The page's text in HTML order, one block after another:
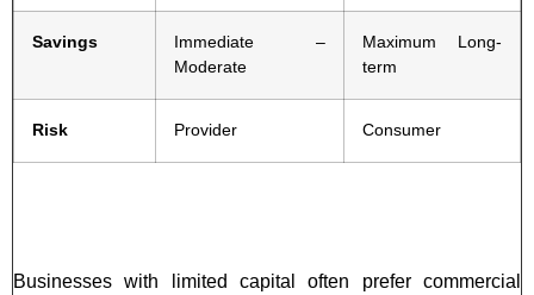
Savings
Immediate –
Moderate
Maximum Long-
term
Risk Provider Consumer
Businesses with limited capital often prefer commercial